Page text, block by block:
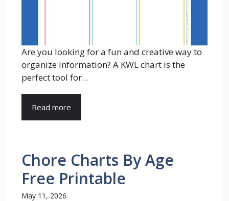
Are you looking for a fun and creative way to
organize information? A KWL chart is the
perfect tool for...
Read more
Chore Charts By Age
Free Printable
May 11, 2026